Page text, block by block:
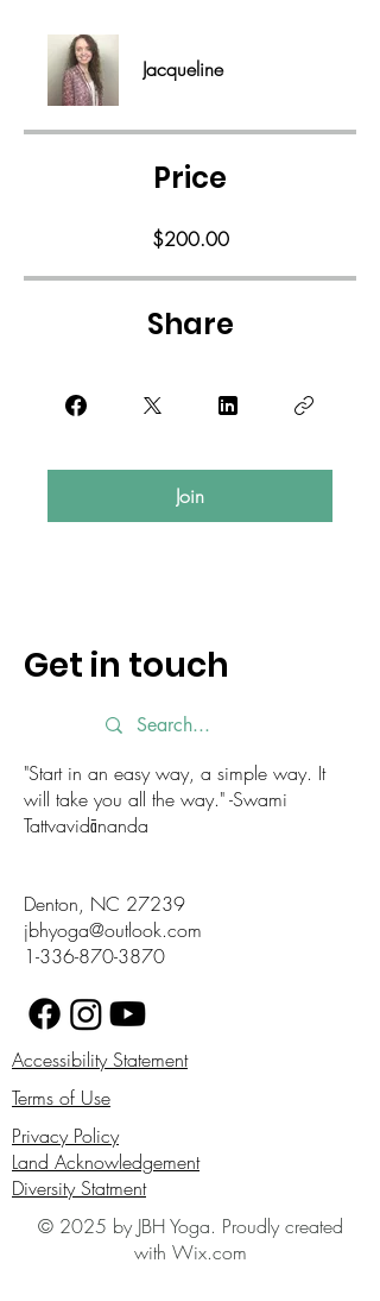
Jacqueline
Price
$200.00
Share
Join
Get in touch
"Start in an easy way, a simple way. It
will take you all the way." -Swami
Tattvavidānanda
Denton, NC 27239
jbhyoga@outlook.com
1-336-870-3870
Accessibility Statement
Terms of Use
Privacy Policy
Land Acknowledgement
Diversity Statment
© 2025 by JBH Yoga. Proudly created
with Wix.com